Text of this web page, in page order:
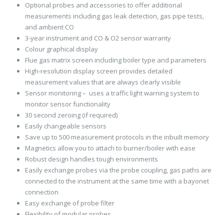
Optional probes and accessories to offer additional
measurements including gas leak detection, gas pipe tests,
and ambient CO
3-year instrument and CO & O2 sensor warranty
Colour graphical display
Flue gas matrix screen including boiler type and parameters
High-resolution display screen provides detailed
measurement values that are always clearly visible
Sensor monitoring – uses a traffic light warning system to
monitor sensor functionality
30 second zeroing (if required)
Easily changeable sensors
Save up to 500 measurement protocols in the inbuilt memory
Magnetics allow you to attach to burner/boiler with ease
Robust design handles tough environments
Easily exchange probes via the probe coupling, gas paths are
connected to the instrument at the same time with a bayonet
connection
Easy exchange of probe filter